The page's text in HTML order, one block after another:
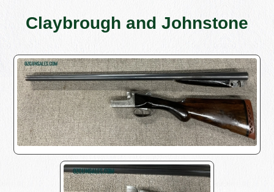
Claybrough and Johnstone